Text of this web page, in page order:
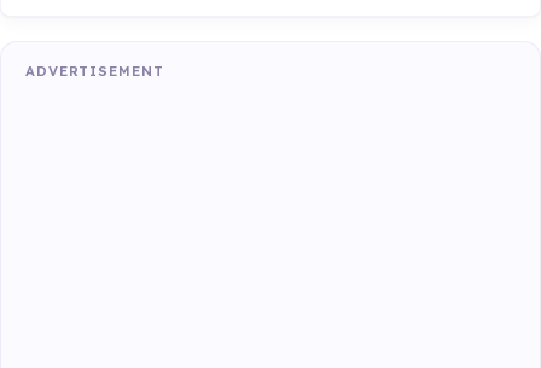
ADVERTISEMENT